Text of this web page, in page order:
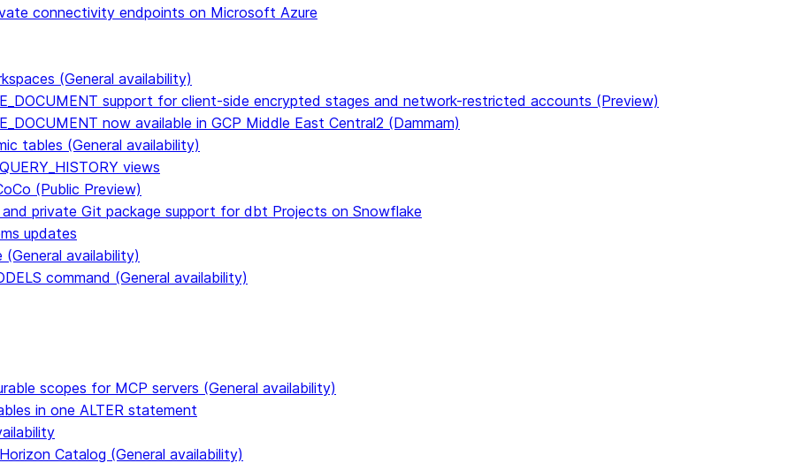
connectivity endpoints on Microsoft Azure
(General availability)
support for client-side encrypted stages and network-restricted accounts (Preview)
now available in GCP Middle East Central2 (Dammam)
tables (General availability)
views
(Public Preview)
private Git package support for dbt Projects on Snowflake
updates
(General availability)
command (General availability)
scopes for MCP servers (General availability)
in one ALTER statement
Catalog (General availability)